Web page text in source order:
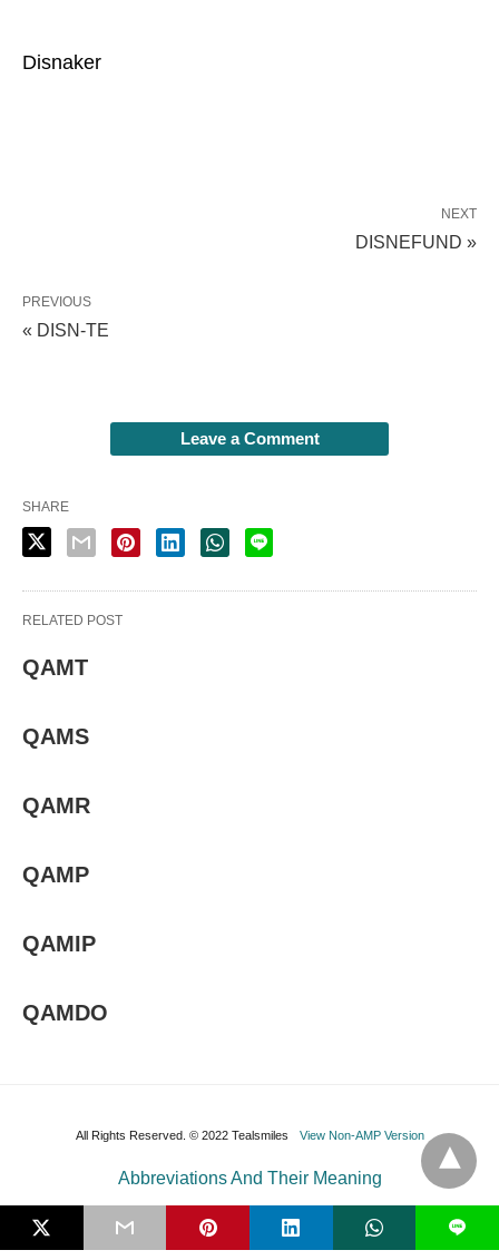
Disnaker
NEXT
DISNEFUND »
PREVIOUS
« DISN-TE
Leave a Comment
SHARE
RELATED POST
QAMT
QAMS
QAMR
QAMP
QAMIP
QAMDO
All Rights Reserved. © 2022 Tealsmiles View Non-AMP Version
L
Abbreviations And Their Meaning